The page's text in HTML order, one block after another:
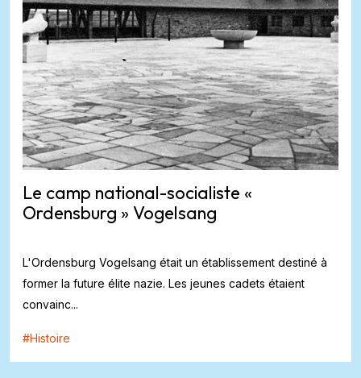
Le camp national-socialiste «
Ordensburg » Vogelsang
L'Ordensburg Vogelsang était un établissement destiné à
former la future élite nazie. Les jeunes cadets étaient
convainc...
#Histoire